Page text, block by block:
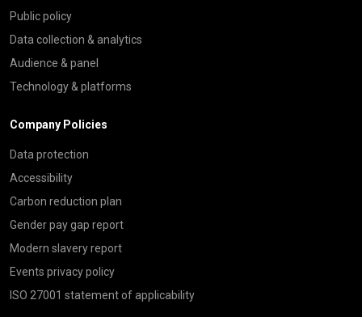
Public policy
Data collection & analytics
Audience & panel
Technology & platforms
Company Policies
Data protection
Accessibility
Carbon reduction plan
Gender pay gap report
Modern slavery report
Events privacy policy
ISO 27001 statement of applicability